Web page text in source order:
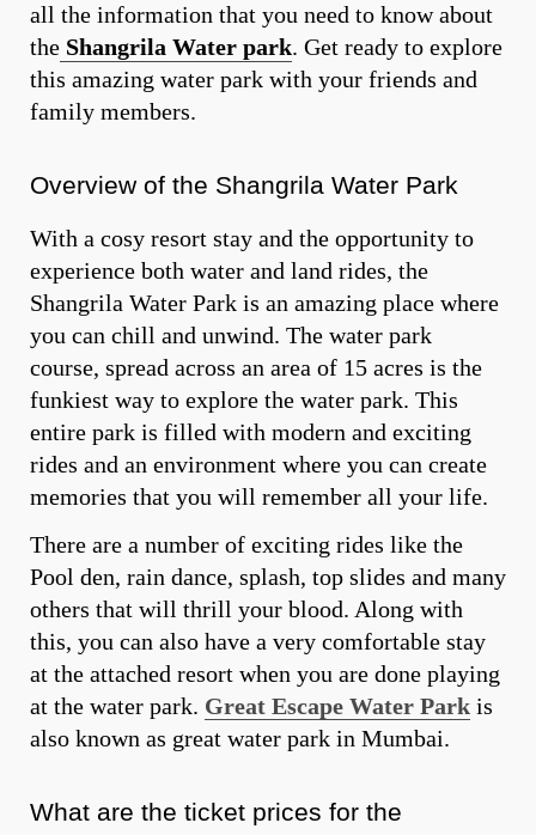
all the information that you need to know about
the Shangrila Water park. Get ready to explore
this amazing water park with your friends and
family members.
Overview of the Shangrila Water Park
With a cosy resort stay and the opportunity to
experience both water and land rides, the
Shangrila Water Park is an amazing place where
you can chill and unwind. The water park
course, spread across an area of 15 acres is the
funkiest way to explore the water park. This
entire park is filled with modern and exciting
rides and an environment where you can create
memories that you will remember all your life.
There are a number of exciting rides like the
Pool den, rain dance, splash, top slides and many
others that will thrill your blood. Along with
this, you can also have a very comfortable stay
at the attached resort when you are done playing
at the water park. Great Escape Water Park is
also known as great water park in Mumbai.
What are the ticket prices for the